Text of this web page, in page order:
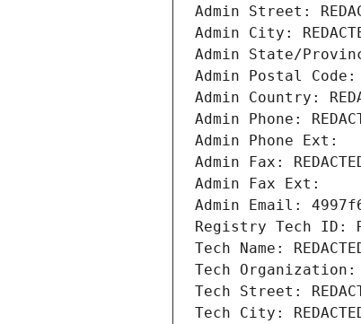
Admin Street:
Admin City:
Admin State/
Admin Postal Code:
Admin Country:
Admin Phone:
Admin Phone Ext:
Admin Fax:
Admin Fax Ext:
Admin Email:
Registry Tech ID:
Tech Name:
Tech Organization:
Tech Street:
Tech City: